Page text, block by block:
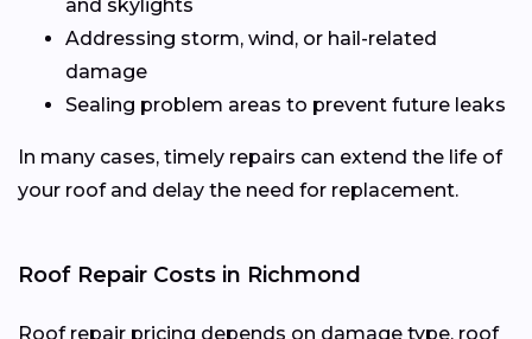
and skylights
Addressing storm, wind, or hail-related
damage
Sealing problem areas to prevent future leaks
In many cases, timely repairs can extend the life of
your roof and delay the need for replacement.
Roof Repair Costs in Richmond
Roof repair pricing depends on damage type, roof